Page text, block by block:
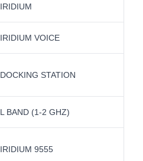
IRIDIUM
IRIDIUM VOICE
DOCKING STATION
L BAND (1-2 GHZ)
IRIDIUM 9555